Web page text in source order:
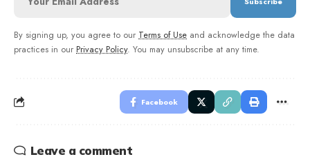
By signing up, you agree to our Terms of Use and acknowledge the data
practices in our Privacy Policy. You may unsubscribe at any time.
Facebook
Leave a comment